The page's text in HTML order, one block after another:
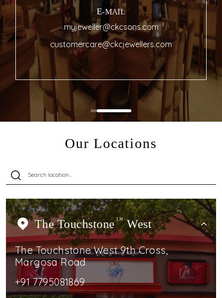
E-MAIL
myjeweller@ckcsons.com
customercare@ckcjewellers.com
Our Locations
The Touchstone TMWest
The Touchstone West 9th Cross,
Margosa Road
+91 7795081869